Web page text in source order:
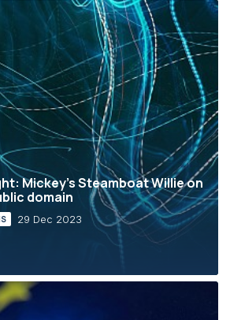
Mickey’s Steamboat Willie on
domain
29 Dec 2023